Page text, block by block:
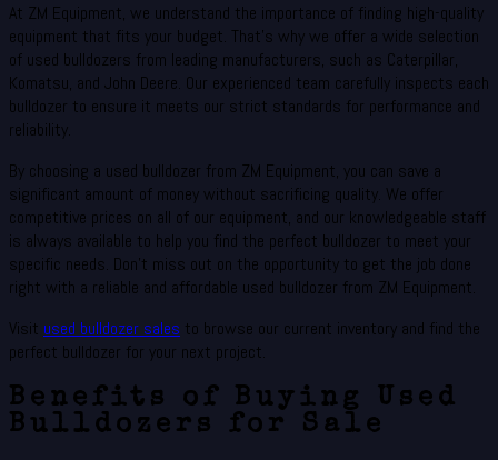
At ZM Equipment, we understand the importance of finding high-quality
equipment that fits your budget. That’s why we offer a wide selection
of used bulldozers from leading manufacturers, such as Caterpillar,
Komatsu, and John Deere. Our experienced team carefully inspects each
bulldozer to ensure it meets our strict standards for performance and
reliability.
By choosing a used bulldozer from ZM Equipment, you can save a
significant amount of money without sacrificing quality. We offer
competitive prices on all of our equipment, and our knowledgeable staff
is always available to help you find the perfect bulldozer to meet your
specific needs. Don’t miss out on the opportunity to get the job done
right with a reliable and affordable used bulldozer from ZM Equipment.
Visit used bulldozer sales to browse our current inventory and find the
perfect bulldozer for your next project.
Benefits of Buying Used
Bulldozers for Sale